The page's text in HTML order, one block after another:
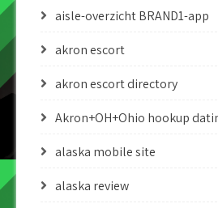
aisle-overzicht BRAND1-app
akron escort
akron escort directory
Akron+OH+Ohio hookup
alaska mobile site
alaska review